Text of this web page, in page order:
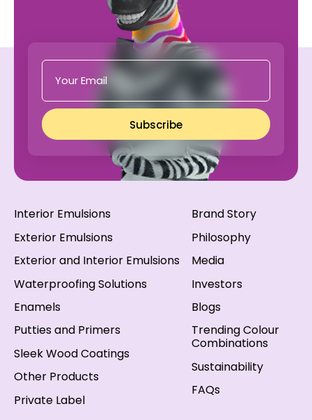
Subscribe
Interior Emulsions
Exterior Emulsions
Exterior and Interior Emulsions
Waterproofing Solutions
Enamels
Putties and Primers
Sleek Wood Coatings
Other Products
Private Label
Brand Story
Philosophy
Media
Investors
Blogs
Trending Colour
Combinations
Sustainability
FAQs